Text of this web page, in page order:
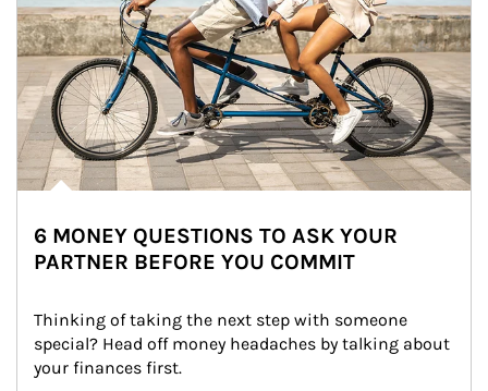
6 MONEY QUESTIONS TO ASK YOUR
PARTNER BEFORE YOU COMMIT
Thinking of taking the next step with someone
special? Head off money headaches by talking about
your finances first.